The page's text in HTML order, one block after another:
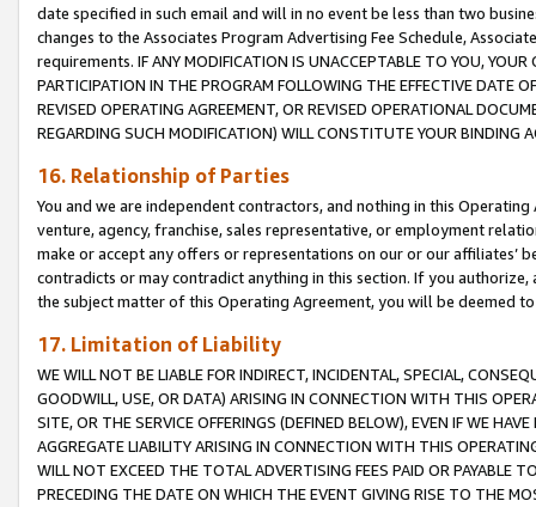
date specified in such email and will in no event be less than two
changes to the Associates Program Advertising Fee Schedule,
requirements. IF ANY MODIFICATION IS UNACCEPTABLE TO YOU,
PARTICIPATION IN THE PROGRAM FOLLOWING THE EFFECTIVE DATE
REVISED OPERATING AGREEMENT, OR REVISED OPERATIONAL
REGARDING SUCH MODIFICATION) WILL CONSTITUTE YOUR BINDING
16. Relationship of Parties
You and we are independent contractors, and nothing in this
venture, agency, franchise, sales representative, or employment
make or accept any offers or representations on our or our affiliates’
contradicts or may contradict anything in this section. If you
the subject matter of this Operating Agreement, you will be deemed
17. Limitation of Liability
WE WILL NOT BE LIABLE FOR INDIRECT, INCIDENTAL, SPECIAL,
GOODWILL, USE, OR DATA) ARISING IN CONNECTION WITH THIS
SITE, OR THE SERVICE OFFERINGS (DEFINED BELOW), EVEN IF WE
AGGREGATE LIABILITY ARISING IN CONNECTION WITH THIS
WILL NOT EXCEED THE TOTAL ADVERTISING FEES PAID OR PAYABLE
PRECEDING THE DATE ON WHICH THE EVENT GIVING RISE TO THE